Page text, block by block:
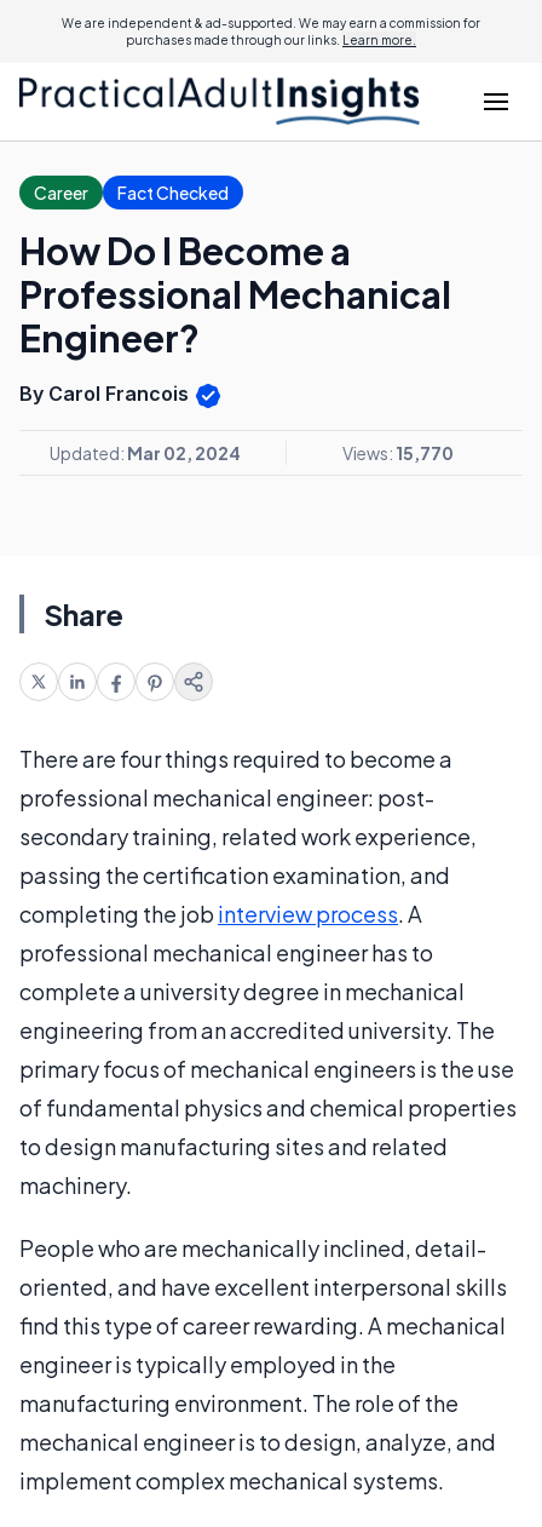
We are independent & ad-supported. We may earn a commission for
purchases made through our links. Learn more.
Career Fact Checked
How Do I Become a
Professional Mechanical
Engineer?
By Carol Francois
Updated: Mar 02, 2024 Views: 15,770
Share
There are four things required to become a
professional mechanical engineer: post-
secondary training, related work experience,
passing the certification examination, and
completing the job interview process. A
professional mechanical engineer has to
complete a university degree in mechanical
engineering from an accredited university. The
primary focus of mechanical engineers is the use
of fundamental physics and chemical properties
to design manufacturing sites and related
machinery.
People who are mechanically inclined, detail-
oriented, and have excellent interpersonal skills
find this type of career rewarding. A mechanical
engineer is typically employed in the
manufacturing environment. The role of the
mechanical engineer is to design, analyze, and
implement complex mechanical systems.